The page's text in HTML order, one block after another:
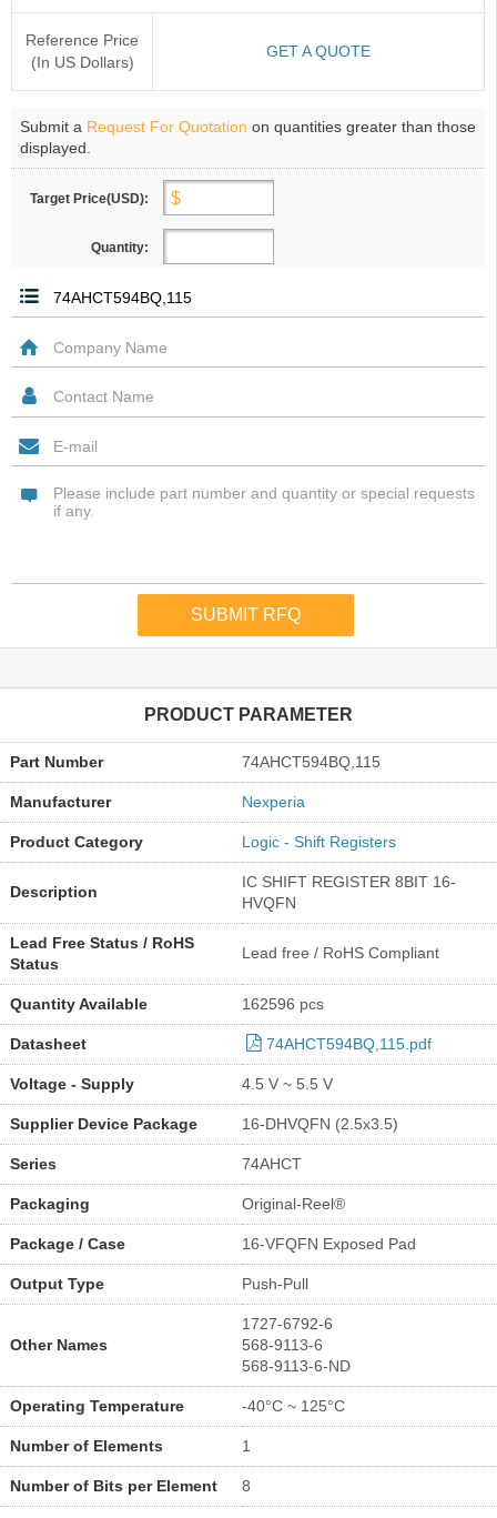
Reference Price
(In US Dollars)
GET A QUOTE
Submit a Request For Quotation on quantities greater than those
displayed.
Target Price(USD):
Quantity:
PRODUCT PARAMETER
Part Number 74AHCT594BQ,115
Manufacturer Nexperia
Product Category Logic - Shift Registers
Description
IC SHIFT REGISTER 8BIT 16-
HVQFN
Lead Free Status / RoHS
Status
Lead free / RoHS Compliant
Quantity Available 162596 pcs
Datasheet 74AHCT594BQ,115.pdf
Voltage - Supply 4.5 V ~ 5.5 V
Supplier Device Package 16-DHVQFN (2.5x3.5)
Series 74AHCT
Packaging Original-Reel®
Package / Case 16-VFQFN Exposed Pad
Output Type Push-Pull
Other Names
1727-6792-6
568-9113-6
568-9113-6-ND
Operating Temperature -40°C ~ 125°C
Number of Elements 1
Number of Bits per Element 8